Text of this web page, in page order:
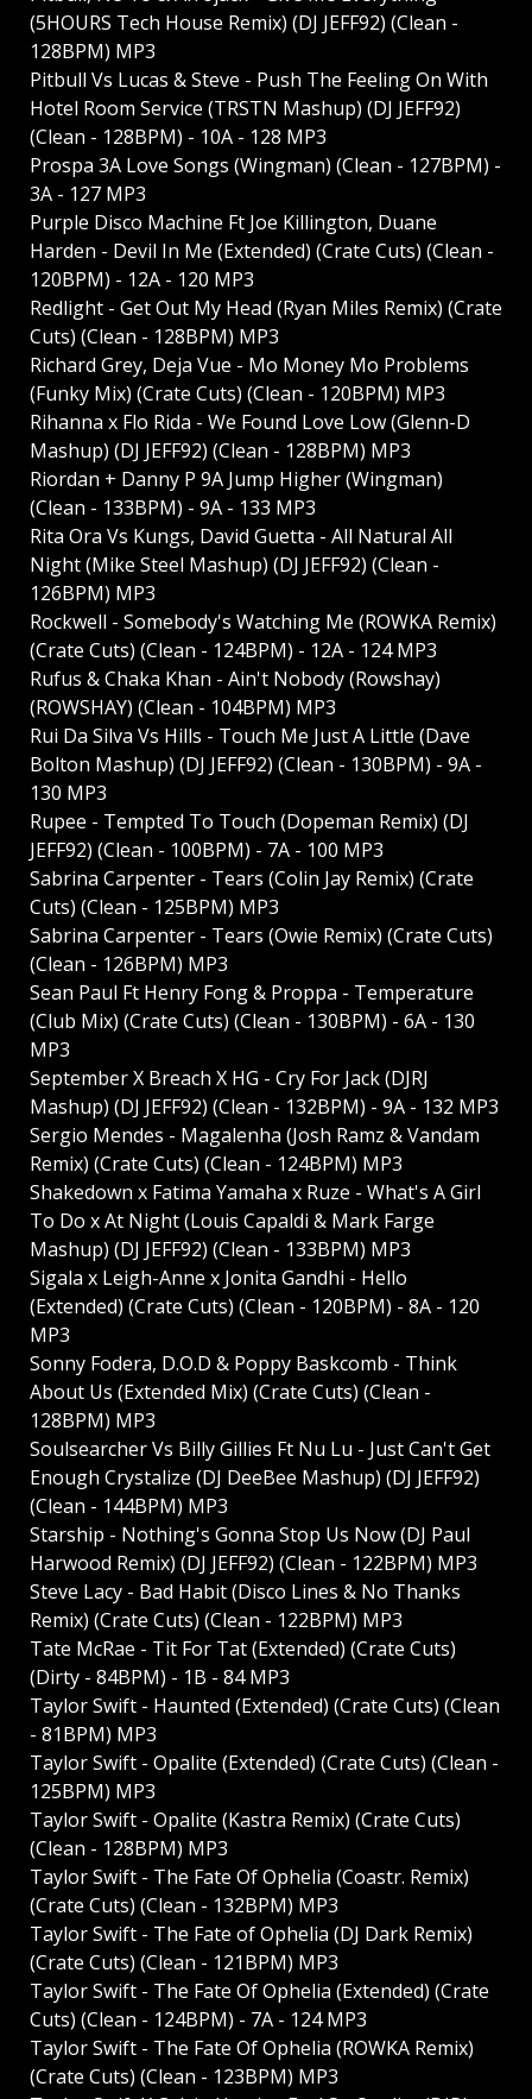
(5HOURS Tech House Remix) (DJ JEFF92) (Clean -
128BPM) MP3
Pitbull Vs Lucas & Steve - Push The Feeling On With
Hotel Room Service (TRSTN Mashup) (DJ JEFF92)
(Clean - 128BPM) - 10A - 128 MP3
Prospa 3A Love Songs (Wingman) (Clean - 127BPM) -
3A - 127 MP3
Purple Disco Machine Ft Joe Killington, Duane
Harden - Devil In Me (Extended) (Crate Cuts) (Clean -
120BPM) - 12A - 120 MP3
Redlight - Get Out My Head (Ryan Miles Remix) (Crate
Cuts) (Clean - 128BPM) MP3
Richard Grey, Deja Vue - Mo Money Mo Problems
(Funky Mix) (Crate Cuts) (Clean - 120BPM) MP3
Rihanna x Flo Rida - We Found Love Low (Glenn-D
Mashup) (DJ JEFF92) (Clean - 128BPM) MP3
Riordan + Danny P 9A Jump Higher (Wingman)
(Clean - 133BPM) - 9A - 133 MP3
Rita Ora Vs Kungs, David Guetta - All Natural All
Night (Mike Steel Mashup) (DJ JEFF92) (Clean -
126BPM) MP3
Rockwell - Somebody's Watching Me (ROWKA Remix)
(Crate Cuts) (Clean - 124BPM) - 12A - 124 MP3
Rufus & Chaka Khan - Ain't Nobody (Rowshay)
(ROWSHAY) (Clean - 104BPM) MP3
Rui Da Silva Vs Hills - Touch Me Just A Little (Dave
Bolton Mashup) (DJ JEFF92) (Clean - 130BPM) - 9A -
130 MP3
Rupee - Tempted To Touch (Dopeman Remix) (DJ
JEFF92) (Clean - 100BPM) - 7A - 100 MP3
Sabrina Carpenter - Tears (Colin Jay Remix) (Crate
Cuts) (Clean - 125BPM) MP3
Sabrina Carpenter - Tears (Owie Remix) (Crate Cuts)
(Clean - 126BPM) MP3
Sean Paul Ft Henry Fong & Proppa - Temperature
(Club Mix) (Crate Cuts) (Clean - 130BPM) - 6A - 130
MP3
September X Breach X HG - Cry For Jack (DJRJ
Mashup) (DJ JEFF92) (Clean - 132BPM) - 9A - 132 MP3
Sergio Mendes - Magalenha (Josh Ramz & Vandam
Remix) (Crate Cuts) (Clean - 124BPM) MP3
Shakedown x Fatima Yamaha x Ruze - What's A Girl
To Do x At Night (Louis Capaldi & Mark Farge
Mashup) (DJ JEFF92) (Clean - 133BPM) MP3
Sigala x Leigh-Anne x Jonita Gandhi - Hello
(Extended) (Crate Cuts) (Clean - 120BPM) - 8A - 120
MP3
Sonny Fodera, D.O.D & Poppy Baskcomb - Think
About Us (Extended Mix) (Crate Cuts) (Clean -
128BPM) MP3
Soulsearcher Vs Billy Gillies Ft Nu Lu - Just Can't Get
Enough Crystalize (DJ DeeBee Mashup) (DJ JEFF92)
(Clean - 144BPM) MP3
Starship - Nothing's Gonna Stop Us Now (DJ Paul
Harwood Remix) (DJ JEFF92) (Clean - 122BPM) MP3
Steve Lacy - Bad Habit (Disco Lines & No Thanks
Remix) (Crate Cuts) (Clean - 122BPM) MP3
Tate McRae - Tit For Tat (Extended) (Crate Cuts)
(Dirty - 84BPM) - 1B - 84 MP3
Taylor Swift - Haunted (Extended) (Crate Cuts) (Clean
- 81BPM) MP3
Taylor Swift - Opalite (Extended) (Crate Cuts) (Clean -
125BPM) MP3
Taylor Swift - Opalite (Kastra Remix) (Crate Cuts)
(Clean - 128BPM) MP3
Taylor Swift - The Fate Of Ophelia (Coastr. Remix)
(Crate Cuts) (Clean - 132BPM) MP3
Taylor Swift - The Fate of Ophelia (DJ Dark Remix)
(Crate Cuts) (Clean - 121BPM) MP3
Taylor Swift - The Fate Of Ophelia (Extended) (Crate
Cuts) (Clean - 124BPM) - 7A - 124 MP3
Taylor Swift - The Fate Of Ophelia (ROWKA Remix)
(Crate Cuts) (Clean - 123BPM) MP3